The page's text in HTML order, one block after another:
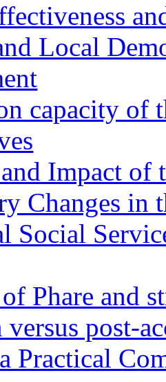
Local
capacity of
Impact of
Changes in
Social
Phare and
versus post-
Practical